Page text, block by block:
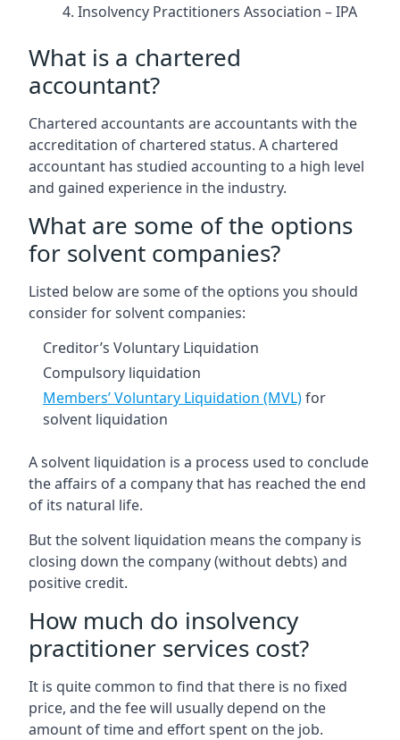
Insolvency Practitioners Association – IPA
What is a chartered
accountant?
Chartered accountants are accountants with the
accreditation of chartered status. A chartered
accountant has studied accounting to a high level
and gained experience in the industry.
What are some of the options
for solvent companies?
Listed below are some of the options you should
consider for solvent companies:
Creditor’s Voluntary Liquidation
Compulsory liquidation
Members’ Voluntary Liquidation (MVL)for
solvent liquidation
A solvent liquidation is a process used to conclude
the affairs of a company that has reached the end
of its natural life.
But the solvent liquidation means the company is
closing down the company (without debts) and
positive credit.
How much do insolvency
practitioner services cost?
It is quite common to find that there is no fixed
price, and the fee will usually depend on the
amount of time and effort spent on the job.